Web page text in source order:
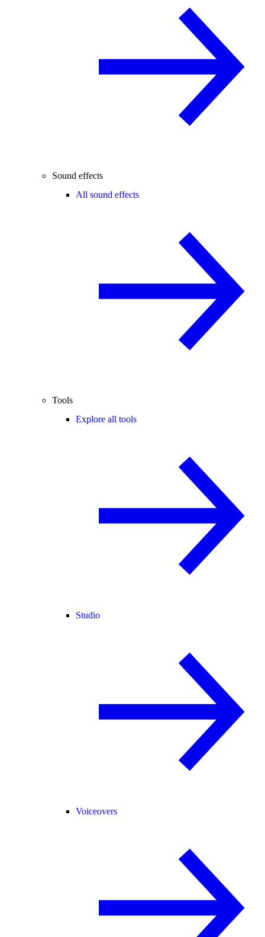
Sound effects
All sound effects
Tools
Explore all tools
Studio
Voiceovers